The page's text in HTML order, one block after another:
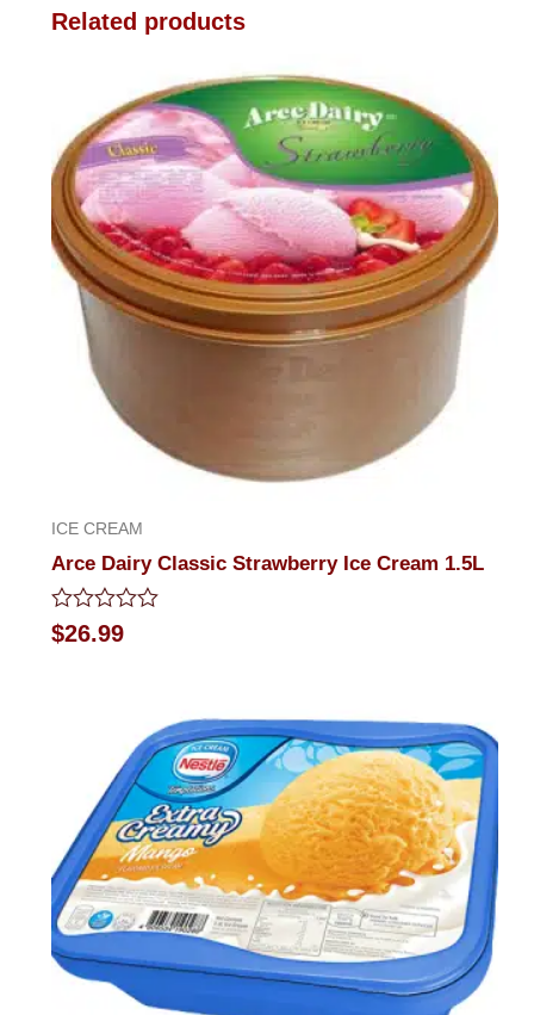
Related products
ICE CREAM
Arce Dairy Classic Strawberry Ice Cream 1.5L
Rated
0
$26.99